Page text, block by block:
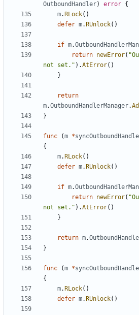
OutboundHandler) error {
m. RLock()
defer m. RUnlock()
if m.
return newError(
not set." ).AtError()
}
return
m.OutboundHandlerManager.
}
func (m *
{
m. RLock()
defer m. RUnlock()
if m.
return newError(
not set." ).AtError()
}
return m.
}
func (m *
{
m. RLock()
defer m. RUnlock()